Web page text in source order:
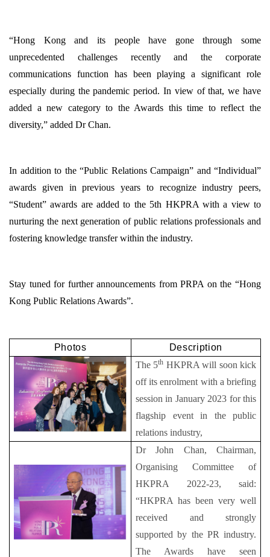
“Hong Kong and its people have gone through some
unprecedented challenges recently and the corporate
communications function has been playing a significant role
especially during the pandemic period. In view of that, we have
added a new category to the Awards this time to reflect the
diversity,” added Dr Chan.
In addition to the “Public Relations Campaign” and “Individual”
awards given in previous years to recognize industry peers,
“Student” awards are added to the 5th HKPRA with a view to
nurturing the next generation of public relations professionals and
fostering knowledge transfer within the industry.
Stay tuned for further announcements from PRPA on the “Hong
Kong Public Relations Awards”.
Photos
Description
The 5th HKPRA will soon kick
off its enrolment with a briefing
session in January 2023 for this
flagship event in the public
relations industry,
Dr John Chan, Chairman,
Organising Committee of
HKPRA 2022-23, said:
“HKPRA has been very well
received and strongly
supported by the PR industry.
The Awards have seen